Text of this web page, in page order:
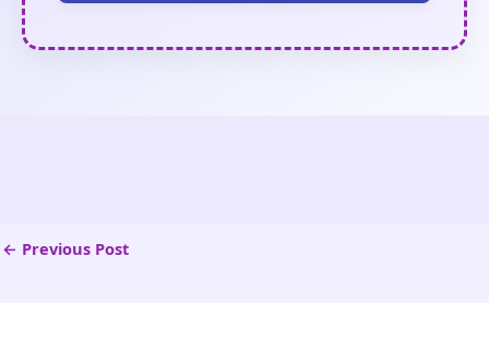
← Previous Post